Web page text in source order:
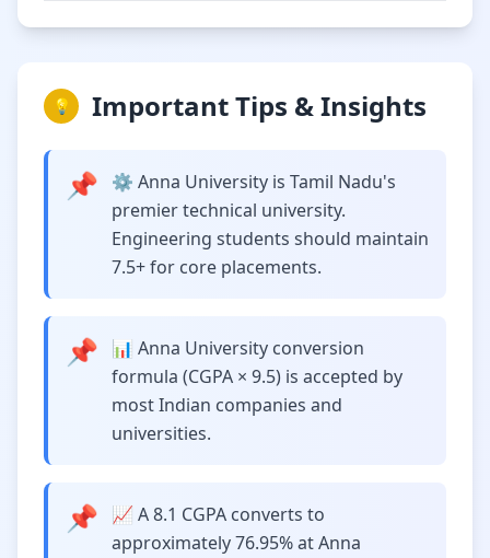
💡 Important Tips & Insights
📌
⚙️ Anna University is Tamil Nadu's
premier technical university.
Engineering students should maintain
7.5+ for core placements.
📌
📊 Anna University conversion
formula (CGPA × 9.5) is accepted by
most Indian companies and
universities.
📌
📈 A 8.1 CGPA converts to
approximately 76.95% at Anna